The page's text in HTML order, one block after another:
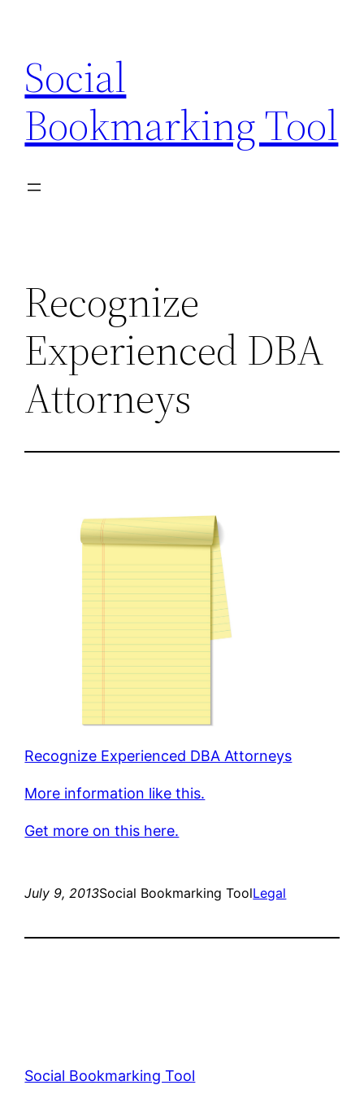
content
Social
Bookmarking Tool
Recognize
Experienced DBA
Attorneys
Recognize Experienced DBA Attorneys
More information like this.
Get more on this here.
July 9, 2013Social Bookmarking ToolLegal
Social Bookmarking Tool